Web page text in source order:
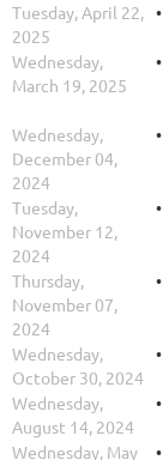
Tuesday, April 22,
2025
Wednesday,
March 19, 2025
Wednesday,
December 04,
2024
Tuesday,
November 12,
2024
Thursday,
November 07,
2024
Wednesday,
October 30, 2024
Wednesday,
August 14, 2024
Wednesday, May